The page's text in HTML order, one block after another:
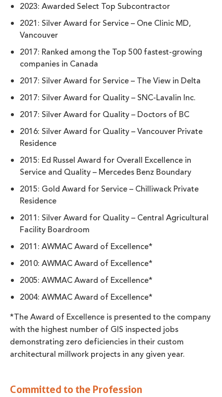
2023: Awarded Select Top Subcontractor
2021: Silver Award for Service – One Clinic MD,
Vancouver
2017: Ranked among the Top 500 fastest-growing
companies in Canada
2017: Silver Award for Service – The View in Delta
2017: Silver Award for Quality – SNC-Lavalin Inc.
2017: Silver Award for Quality – Doctors of BC
2016: Silver Award for Quality – Vancouver Private
Residence
2015: Ed Russel Award for Overall Excellence in
Service and Quality – Mercedes Benz Boundary
2015: Gold Award for Service – Chilliwack Private
Residence
2011: Silver Award for Quality – Central Agricultural
Facility Boardroom
2011: AWMAC Award of Excellence*
2010: AWMAC Award of Excellence*
2005: AWMAC Award of Excellence*
2004: AWMAC Award of Excellence*
*The Award of Excellence is presented to the company
with the highest number of GIS inspected jobs
demonstrating zero deficiencies in their custom
architectural millwork projects in any given year.
Committed to the Profession